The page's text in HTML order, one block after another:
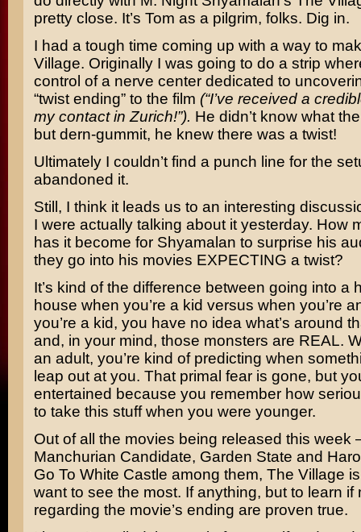
pretty close. It’s Tom as a pilgrim, folks. Dig in.
I had a tough time coming up with a way to
Village. Originally I was going to do a strip
control of a nerve center dedicated to
“twist ending” to the film (“I’ve received a
my contact in Zurich!”). He didn’t know what
but dern-gummit, he knew there was a twist!
Ultimately I couldn’t find a punch line for the
abandoned it.
Still, I think it leads us to an interesting
I were actually talking about it yesterday. How
has it become for Shyamalan to surprise his
they go into his movies EXPECTING a twist?
It’s kind of the difference between going into a
house when you’re a kid versus when you’re
you’re a kid, you have no idea what’s around
and, in your mind, those monsters are REAL.
an adult, you’re kind of predicting when
leap out at you. That primal fear is gone, but
entertained because you remember how
to take this stuff when you were younger.
Out of all the movies being released this week
Manchurian Candidate, Garden State and
Go To White Castle among them, The Village
want to see the most. If anything, but to learn if
regarding the movie’s ending are proven true.